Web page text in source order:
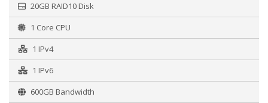
20GB RAID10 Disk
1 Core CPU
1 IPv4
1 IPv6
600GB Bandwidth